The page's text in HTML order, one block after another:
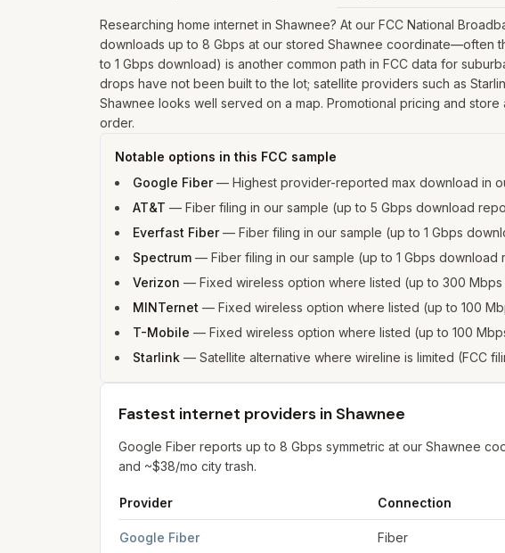
Researching home internet in Shawnee? At our FCC National
downloads up to 8 Gbps at our stored Shawnee coordinate—often
to 1 Gbps download) is another common path in FCC data for
drops have not been built to the lot; satellite providers such as
Shawnee looks well served on a map. Promotional pricing and
order.
Notable options in this FCC sample
Google Fiber— Highest provider-reported max download in
AT&T — Fiber filing in our sample (up to 5 Gbps download
Everfast Fiber— Fiber filing in our sample (up to 1 Gbps
Spectrum — Fiber filing in our sample (up to 1 Gbps download
Verizon — Fixed wireless option where listed (up to 300
MINTernet — Fixed wireless option where listed (up to 100
T-Mobile — Fixed wireless option where listed (up to 100
Starlink — Satellite alternative where wireline is limited (FCC
Fastest internet providers in Shawnee
Google Fiber reports up to 8 Gbps symmetric at our Shawnee
and ~$38/mo city trash.
Provider Connection
Google Fiber Fiber